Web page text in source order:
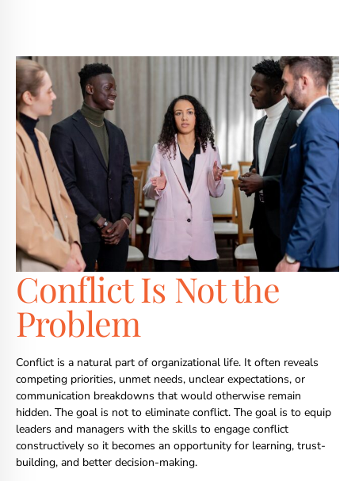
Conflict Is Not the
Problem
Conflict is a natural part of organizational life. It often reveals
competing priorities, unmet needs, unclear expectations, or
communication breakdowns that would otherwise remain
hidden. The goal is not to eliminate conflict. The goal is to equip
leaders and managers with the skills to engage conflict
constructively so it becomes an opportunity for learning, trust-
building, and better decision-making.